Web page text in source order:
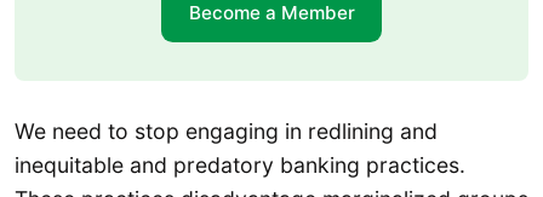
Become a Member
We need to stop engaging in redlining and
inequitable and predatory banking practices.